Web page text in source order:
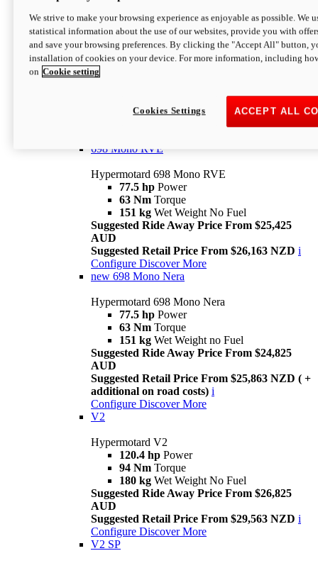
Hypermotard 698 Mono
77.5 hpPower
63 NmTorque
Suggested Retail Price From $25,163 NZD
698 Mono RVE
Hypermotard 698 Mono RVE
77.5 hp Power
63 Nm Torque
151 kg Wet Weight No Fuel
Suggested Ride Away Price From $25,425
AUD
Suggested Retail Price From $26,163 NZD i
Configure Discover More
new 698 Mono Nera
Hypermotard 698 Mono Nera
77.5 hp Power
63 Nm Torque
151 kg Wet Weight no Fuel
Suggested Ride Away Price From $24,825
AUD
Suggested Retail Price From $25,863 NZD ( +
additional on road costs) i
Configure Discover More
V2
Hypermotard V2
120.4 hp Power
94 Nm Torque
180 kg Wet Weight No Fuel
Suggested Ride Away Price From $26,825
AUD
Suggested Retail Price From $29,563 NZD i
Configure Discover More
V2 SP
We strive to make your browsing experience as enjoyable as possible. We
statistical information about the use of our websites, provide you with
and save your browsing preferences. By clicking the "Accept All" button,
installation of cookies on your device. For more information, including
on Cookie setting
ACCEPT ALL
Cookies Settings